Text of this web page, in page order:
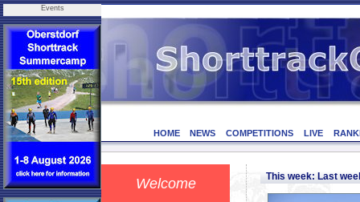
Events
HOME NEWS COMPETITIONS LIVE
Welcome This week: Last